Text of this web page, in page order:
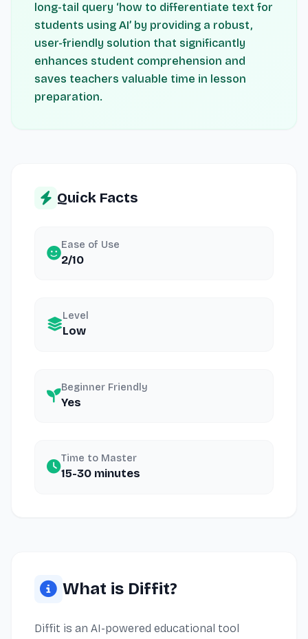
long-tail query ‘how to differentiate text for
students using AI’ by providing a robust,
user-friendly solution that significantly
enhances student comprehension and
saves teachers valuable time in lesson
preparation.
Quick Facts
Ease of Use
2/10
Level
Low
Beginner Friendly
Yes
Time to Master
15-30 minutes
What is Diffit?
Diffit is an AI-powered educational tool